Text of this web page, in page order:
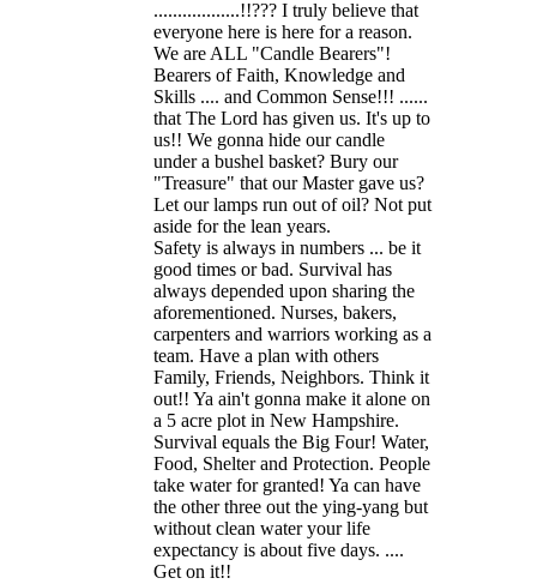
..................!!??? I truly believe that
everyone here is here for a reason.
We are ALL "Candle Bearers"!
Bearers of Faith, Knowledge and
Skills .... and Common Sense!!! ......
that The Lord has given us. It's up to
us!! We gonna hide our candle
under a bushel basket? Bury our
"Treasure" that our Master gave us?
Let our lamps run out of oil? Not put
aside for the lean years.
Safety is always in numbers ... be it
good times or bad. Survival has
always depended upon sharing the
aforementioned. Nurses, bakers,
carpenters and warriors working as a
team. Have a plan with others
Family, Friends, Neighbors. Think it
out!! Ya ain't gonna make it alone on
a 5 acre plot in New Hampshire.
Survival equals the Big Four! Water,
Food, Shelter and Protection. People
take water for granted! Ya can have
the other three out the ying-yang but
without clean water your life
expectancy is about five days. ....
Get on it!!